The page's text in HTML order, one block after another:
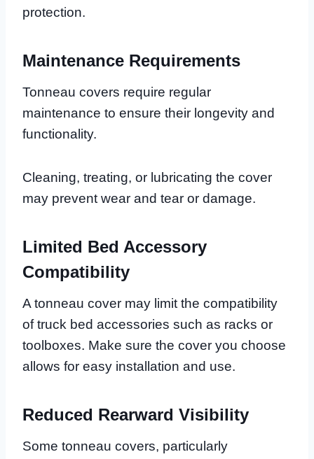
protection.
Maintenance Requirements
Tonneau covers require regular
maintenance to ensure their longevity and
functionality.
Cleaning, treating, or lubricating the cover
may prevent wear and tear or damage.
Limited Bed Accessory
Compatibility
A tonneau cover may limit the compatibility
of truck bed accessories such as racks or
toolboxes. Make sure the cover you choose
allows for easy installation and use.
Reduced Rearward Visibility
Some tonneau covers, particularly